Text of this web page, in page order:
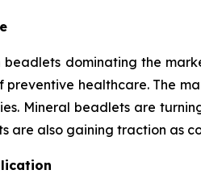
beadlets dominating the
preventive healthcare. The
Mineral beadlets are
are also gaining traction as